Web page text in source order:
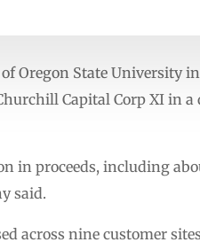
Oregon State University
Capital Corp XI in a
in proceeds, including
said.
across nine customer